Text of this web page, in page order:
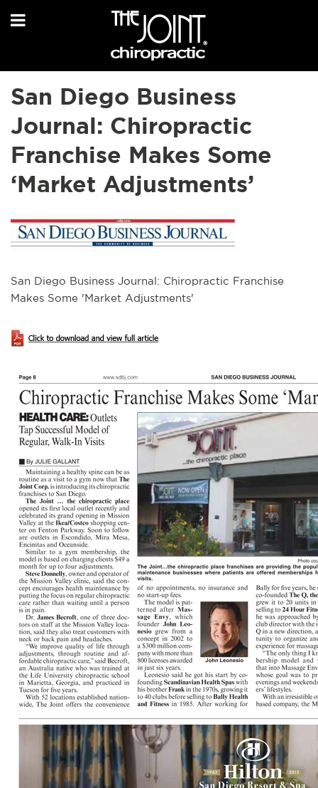
San Diego Business
Journal: Chiropractic
Franchise Makes Some
‘Market Adjustments’
San Diego Business Journal: Chiropractic Franchise
Makes Some 'Market Adjustments'